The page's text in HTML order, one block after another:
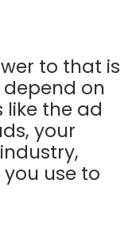
to that is
on
the ad
your
use to